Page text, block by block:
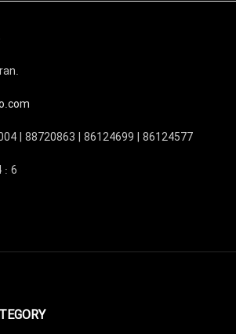
| 88720863 | 86124699 | 86124577
: 6